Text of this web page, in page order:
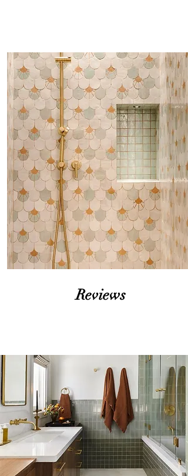
Reviews